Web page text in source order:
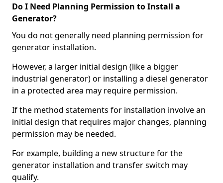
Do I Need Planning Permission to Install a
Generator?
You do not generally need planning permission for
generator installation.
However, a larger initial design (like a bigger
industrial generator) or installing a diesel generator
in a protected area may require permission.
If the method statements for installation involve an
initial design that requires major changes, planning
permission may be needed.
For example, building a new structure for the
generator installation and transfer switch may
qualify.